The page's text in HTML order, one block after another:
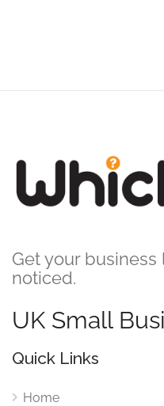
Get your business
noticed.
UK Small
Quick Links
Home